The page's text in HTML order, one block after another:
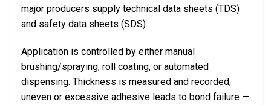
major producers supply technical data sheets (TDS)
and safety data sheets (SDS).
Application is controlled by either manual
brushing/spraying, roll coating, or automated
dispensing. Thickness is measured and recorded;
uneven or excessive adhesive leads to bond failure —